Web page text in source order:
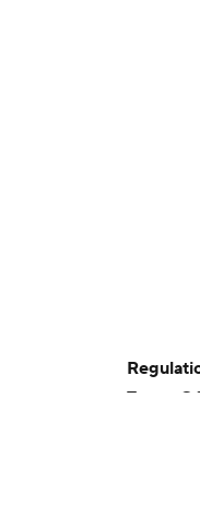
Terms Of